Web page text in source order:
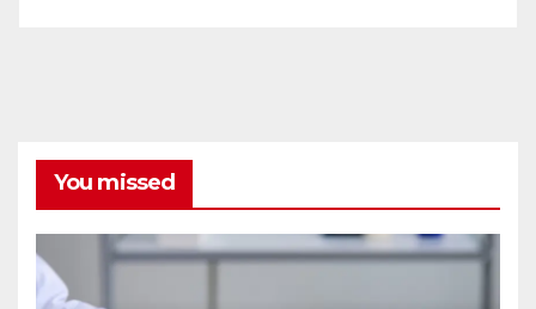
You missed